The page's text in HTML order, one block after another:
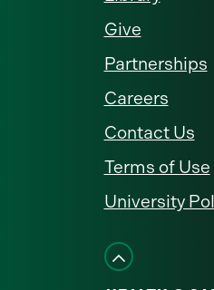
Give
Partnerships
Careers
Contact Us
Terms of Use
University